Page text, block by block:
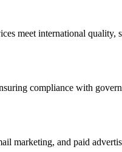
meet international quality,
compliance with
and paid